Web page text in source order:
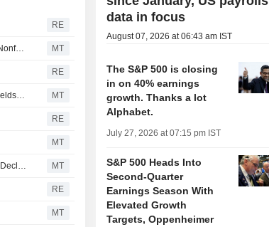
RE
US Equity Indexes Fall as Treasury Yields Jump With Crude Oil Ahead of Nonfarm Payrolls, Deal to Reopen Strait of Hormuz MT
RE
US Equity Markets End Lower After Crude Oil Prices, Government Bond Yields Rise Again MT
RE
MT
US Equity Indexes Mixed as Technology, Energy Help Blunt Broad-Based Declines MT
RE
MT
data in focus
August 07, 2026 at 06:43 am IST
The S&P 500 is closing
in on 40% earnings
growth. Thanks a lot
Alphabet.
July 27, 2026 at 07:15 pm IST
S&P 500 Heads Into
Second-Quarter
Earnings Season With
Elevated Growth
Targets, Oppenheimer